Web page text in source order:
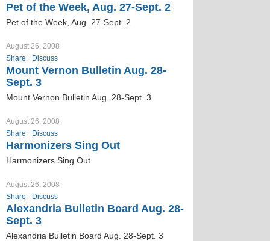
Pet of the Week, Aug. 27-Sept. 2
Pet of the Week, Aug. 27-Sept. 2
August 26, 2008
Share
Discuss
Mount Vernon Bulletin Aug. 28-
Sept. 3
Mount Vernon Bulletin Aug. 28-Sept. 3
August 26, 2008
Share
Discuss
Harmonizers Sing Out
Harmonizers Sing Out
August 26, 2008
Share
Discuss
Alexandria Bulletin Board Aug. 28-
Sept. 3
Alexandria Bulletin Board Aug. 28-Sept. 3